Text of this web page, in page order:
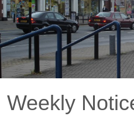
Weekly